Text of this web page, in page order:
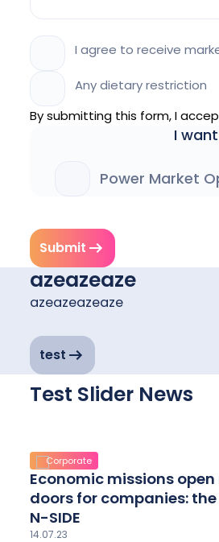
I agree to receive
Any dietary restriction
By submitting this form, I
I
Power Market
Submit
azeazeaze
azeazeazeaze
test
Test Slider News
Corporate
Economic missions open
doors for companies:
N-SIDE
14.07.23